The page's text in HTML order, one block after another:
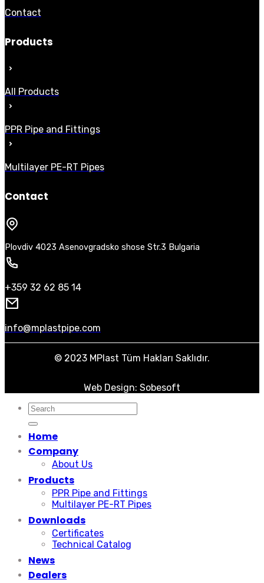
Contact
Products
All Products
PPR Pipe and Fittings
Multilayer PE-RT Pipes
Contact
Plovdiv 4023 Asenovgradsko shose Str.3 Bulgaria
+359 32 62 85 14
info@mplastpipe.com
© 2023 MPlast Tüm Hakları Saklıdır.
Web Design: Sobesoft
Search
for:
Home
Company
About Us
Products
PPR Pipe and Fittings
Multilayer PE-RT Pipes
Downloads
Certificates
Technical Catalog
News
Dealers